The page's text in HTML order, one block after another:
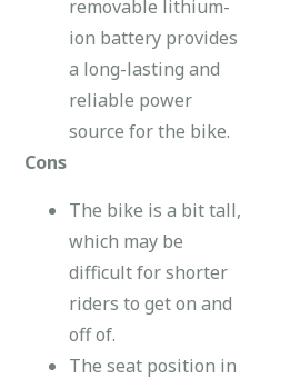
removable lithium-
ion battery provides
a long-lasting and
reliable power
source for the bike.
Cons
The bike is a bit tall,
which may be
difficult for shorter
riders to get on and
off of.
The seat position in